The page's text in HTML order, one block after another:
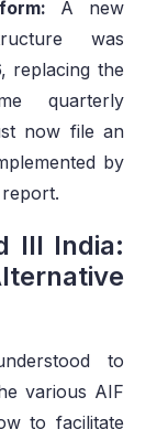
A new
was
replacing the
quarterly
now file an
by
III India:
to
various AIF
to facilitate